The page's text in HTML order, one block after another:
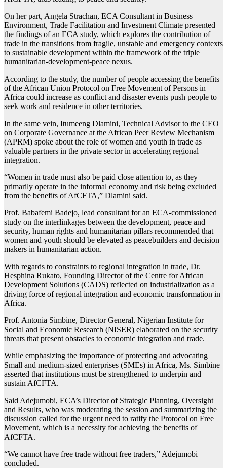
On her part, Angela Strachan, ECA Consultant in Business
Environment, Trade Facilitation and Investment Climate presented
the findings of an ECA study, which explores the contribution of
trade in the transitions from fragile, unstable and emergency contexts
to sustainable development within the framework of the triple
humanitarian-development-peace nexus.
According to the study, the number of people accessing the benefits
of the African Union Protocol on Free Movement of Persons in
Africa could increase as conflict and disaster events push people to
seek work and residence in other territories.
In the same vein, Itumeeng Dlamini, Technical Advisor to the CEO
on Corporate Governance at the African Peer Review Mechanism
(APRM) spoke about the role of women and youth in trade as
valuable partners in the private sector in accelerating regional
integration.
“Women in trade must also be paid close attention to, as they
primarily operate in the informal economy and risk being excluded
from the benefits of AfCFTA,” Dlamini said.
Prof. Babafemi Badejo, lead consultant for an ECA-commissioned
study on the interlinkages between the development, peace and
security, human rights and humanitarian pillars recommended that
women and youth should be elevated as peacebuilders and decision
makers in humanitarian action.
With regards to constraints to regional integration in trade, Dr.
Hesphina Rukato, Founding Director of the Centre for African
Development Solutions (CADS) reflected on industrialization as a
driving force of regional integration and economic transformation in
Africa.
Prof. Antonia Simbine, Director General, Nigerian Institute for
Social and Economic Research (NISER) elaborated on the security
threats that present obstacles to economic integration and trade.
While emphasizing the importance of protecting and advocating
Small and medium-sized enterprises (SMEs) in Africa, Ms. Simbine
asserted that institutions must be strengthened to underpin and
sustain AfCFTA.
Said Adejumobi, ECA’s Director of Strategic Planning, Oversight
and Results, who was moderating the session and summarizing the
discussion called for the urgent need to ratify the Protocol on Free
Movement, which is a necessity for achieving the benefits of
AfCFTA.
“We cannot have free trade without free traders,” Adejumobi
concluded.